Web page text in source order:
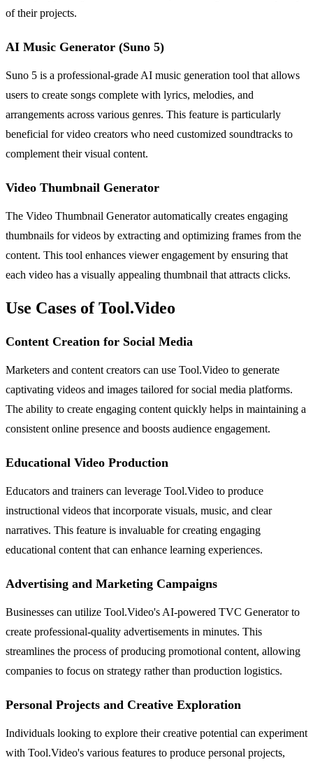
of their projects.
AI Music Generator (Suno 5)
Suno 5 is a professional-grade AI music generation tool that allows
users to create songs complete with lyrics, melodies, and
arrangements across various genres. This feature is particularly
beneficial for video creators who need customized soundtracks to
complement their visual content.
Video Thumbnail Generator
The Video Thumbnail Generator automatically creates engaging
thumbnails for videos by extracting and optimizing frames from the
content. This tool enhances viewer engagement by ensuring that
each video has a visually appealing thumbnail that attracts clicks.
Use Cases of Tool.Video
Content Creation for Social Media
Marketers and content creators can use Tool.Video to generate
captivating videos and images tailored for social media platforms.
The ability to create engaging content quickly helps in maintaining a
consistent online presence and boosts audience engagement.
Educational Video Production
Educators and trainers can leverage Tool.Video to produce
instructional videos that incorporate visuals, music, and clear
narratives. This feature is invaluable for creating engaging
educational content that can enhance learning experiences.
Advertising and Marketing Campaigns
Businesses can utilize Tool.Video's AI-powered TVC Generator to
create professional-quality advertisements in minutes. This
streamlines the process of producing promotional content, allowing
companies to focus on strategy rather than production logistics.
Personal Projects and Creative Exploration
Individuals looking to explore their creative potential can experiment
with Tool.Video's various features to produce personal projects,